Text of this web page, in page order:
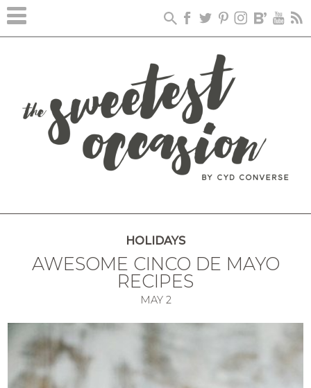
HOLIDAYS
AWESOME CINCO DE MAYO
RECIPES
MAY 2